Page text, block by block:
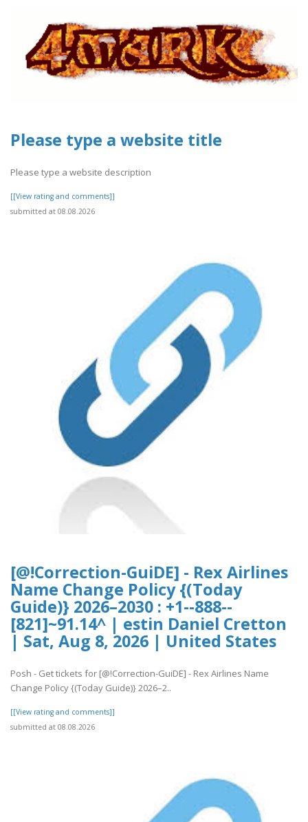
Please type a website title
Please type a website description
[[View rating and comments]]
submitted at 08.08.2026
[@!Correction-GuiDE] - Rex Airlines
Name Change Policy {(Today
Guide)} 2026–2030 : +1--888--
[821]~91.14^ | estin Daniel Cretton
| Sat, Aug 8, 2026 | United States
Posh - Get tickets for [@!Correction-GuiDE] - Rex Airlines Name
Change Policy {(Today Guide)} 2026–2..
[[View rating and comments]]
submitted at 08.08.2026